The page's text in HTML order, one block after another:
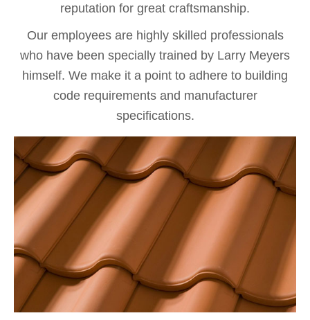
reputation for great craftsmanship.
Our employees are highly skilled professionals
who have been specially trained by Larry Meyers
himself. We make it a point to adhere to building
code requirements and manufacturer
specifications.